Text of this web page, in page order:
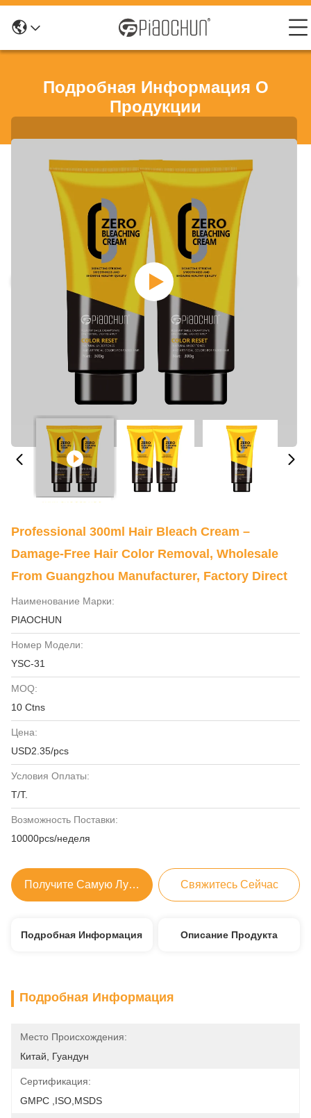
Подробная Информация О
Продукции
Professional 300ml Hair Bleach Cream –
Damage-Free Hair Color Removal, Wholesale
From Guangzhou Manufacturer, Factory Direct
Наименование Марки:
PIAOCHUN
Номер Модели:
YSC-31
MOQ:
10 Ctns
Цена:
USD2.35/pcs
Условия Оплаты:
T/T.
Возможность Поставки:
10000pcs/неделя
Получите Самую Лучшую ЦенуСвяжитесь Сейчас
Подробная Информация Описание Продукта
Подробная Информация
Место Происхождения:
Китай, Гуандун
Сертификация:
GMPC ,ISO,MSDS